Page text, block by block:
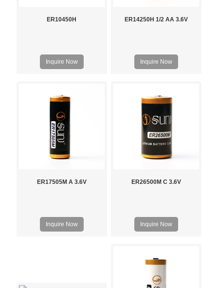
ER10450H
Inquire Now
ER14250H 1/2 AA 3.6V
Inquire Now
ER17505M A 3.6V
Inquire Now
ER26500M C 3.6V
Inquire Now